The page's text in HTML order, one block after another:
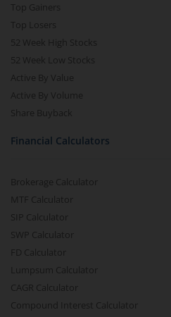
Top Gainers
Top Losers
52 Week High Stocks
52 Week Low Stocks
Active By Value
Active By Volume
Share Buyback
Financial Calculators
Brokerage Calculator
MTF Calculator
SIP Calculator
SWP Calculator
FD Calculator
Lumpsum Calculator
CAGR Calculator
Compound Interest Calculator